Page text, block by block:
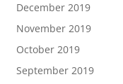
December 2019
November 2019
October 2019
September 2019